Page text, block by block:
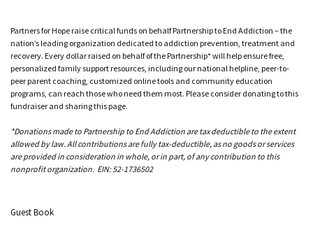
Partners for Hope raise critical funds on behalf Partnership to End Addiction – the
nation’s leading organization dedicated to addiction prevention, treatment and
recovery. Every dollar raised on behalf of the Partnership* will help ensure free,
personalized family support resources, including our national helpline, peer-to-
peer parent coaching, customized online tools and community education
programs, can reach those who need them most. Please consider donating to this
fundraiser and sharing this page.
*Donations made to Partnership to End Addiction are tax deductible to the extent
allowed by law. All contributions are fully tax-deductible, as no goods or services
are provided in consideration in whole, or in part, of any contribution to this
nonprofit organization. EIN: 52-1736502
Guest Book